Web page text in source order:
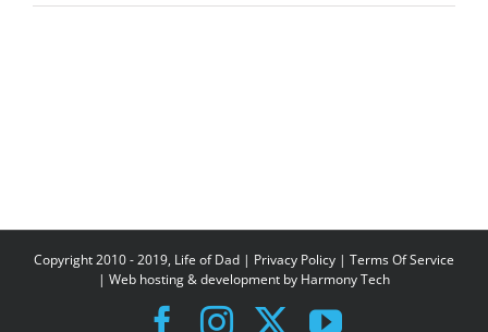
Copyright 2010 - 2019, Life of Dad | Privacy Policy | Terms Of Service
| Web hosting & development by Harmony Tech
Facebook
Instagram
X YouTube